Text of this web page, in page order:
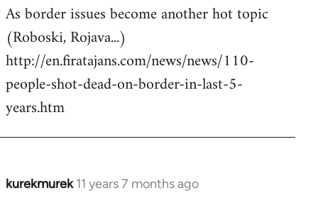
As border issues become another hot topic
(Roboski, Rojava...)
http://en.firatajans.com/news/news/110-
people-shot-dead-on-border-in-last-5-
years.htm
kurekmurek 11 years 7 months ago
In